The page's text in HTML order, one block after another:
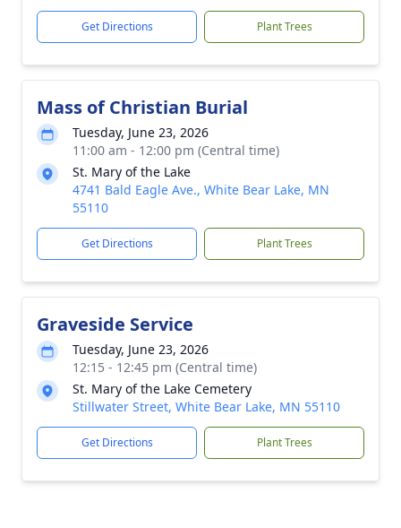
Get Directions Plant Trees
Mass of Christian Burial
Tuesday, June 23, 2026
11:00 am - 12:00 pm (Central time)
St. Mary of the Lake
4741 Bald Eagle Ave., White Bear Lake, MN
55110
Get Directions Plant Trees
Graveside Service
Tuesday, June 23, 2026
12:15 - 12:45 pm (Central time)
St. Mary of the Lake Cemetery
Stillwater Street, White Bear Lake, MN 55110
Get Directions Plant Trees